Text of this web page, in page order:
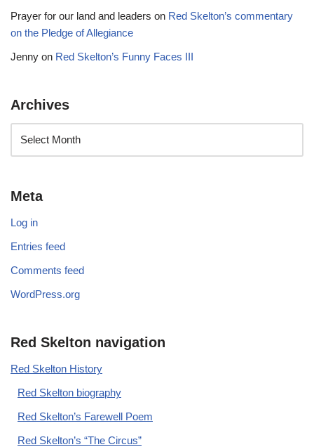
Prayer for our land and leaders on Red Skelton’s commentary
on the Pledge of Allegiance
Jenny on Red Skelton’s Funny Faces III
Archives
Meta
Log in
Entries feed
Comments feed
WordPress.org
Red Skelton navigation
Red Skelton History
Red Skelton biography
Red Skelton’s Farewell Poem
Red Skelton’s “The Circus”